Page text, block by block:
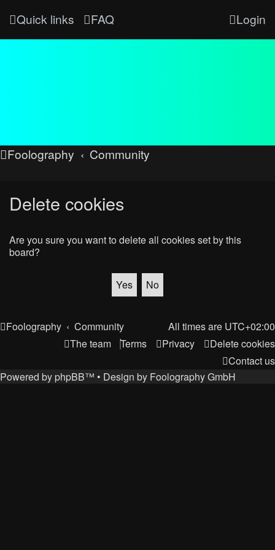
Quick links FAQ Login
Foolography Community
Delete cookies
Are you sure you want to delete all cookies set by this
board?
Foolography Community All times are UTC+02:00
Delete cookies
Privacy
Terms
The team
Contact us
Powered by phpBB™ • Design by Foolography GmbH